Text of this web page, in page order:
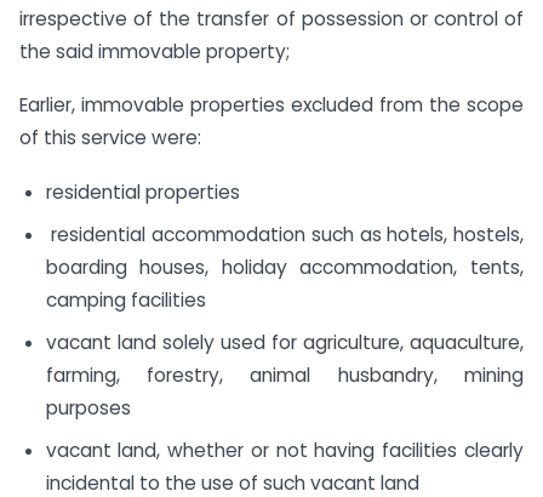
irrespective of the transfer of possession or control of
the said immovable property;
Earlier, immovable properties excluded from the scope
of this service were:
residential properties
residential accommodation such as hotels, hostels,
boarding houses, holiday accommodation, tents,
camping facilities
vacant land solely used for agriculture, aquaculture,
farming, forestry, animal husbandry, mining
purposes
vacant land, whether or not having facilities clearly
incidental to the use of such vacant land